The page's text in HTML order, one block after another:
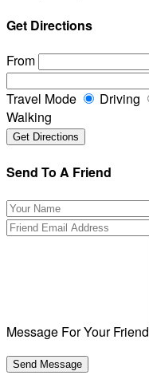
Get Directions
From
Travel Mode Driving
Walking
Send To A Friend
Message For Your Friend